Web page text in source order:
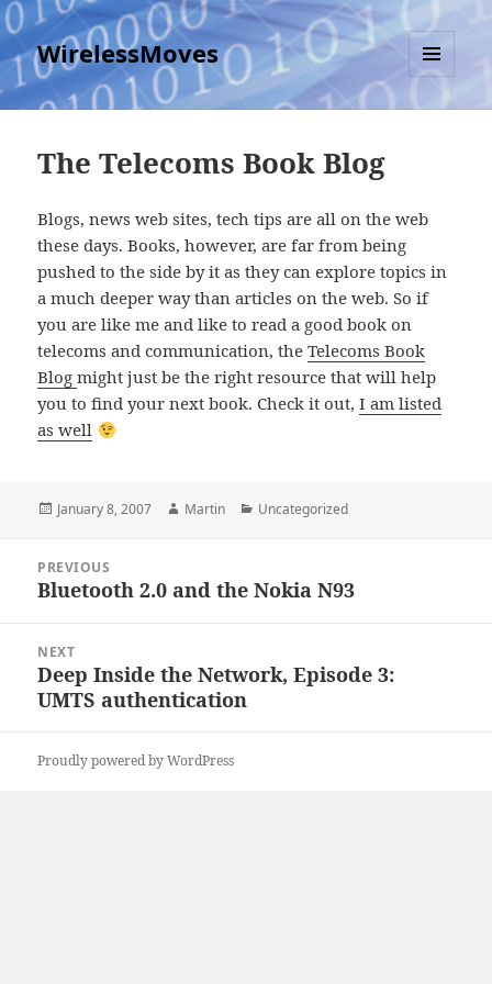
WirelessMoves
MENU
AND
The Telecoms Book Blog
Blogs, news web sites, tech tips are all on the web
these days. Books, however, are far from being
pushed to the side by it as they can explore topics in
a much deeper way than articles on the web. So if
you are like me and like to read a good book on
telecoms and communication, theTelecoms Book
Blogmight just be the right resource that will help
you to find your next book. Check it out,I am listed
as well
Posted
January 8, 2007 Author
Martin Categories
Uncategorized
navigation
PREVIOUS
Previous
Bluetooth 2.0 and the Nokia N93
NEXT
Next
post:
Deep Inside the Network, Episode 3:
UMTS authentication
Proudly powered by WordPress